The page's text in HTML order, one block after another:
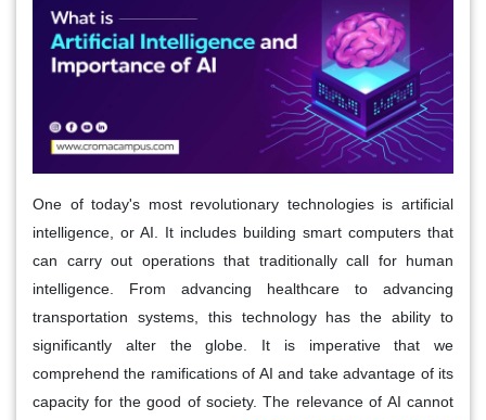
One of today's most revolutionary technologies is artificial
intelligence, or AI. It includes building smart computers that
can carry out operations that traditionally call for human
intelligence. From advancing healthcare to advancing
transportation systems, this technology has the ability to
significantly alter the globe. It is imperative that we
comprehend the ramifications of AI and take advantage of its
capacity for the good of society. The relevance of AI cannot